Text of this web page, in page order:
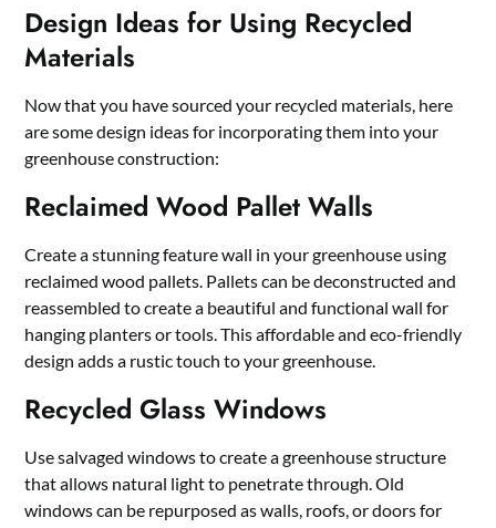
Design Ideas for Using Recycled
Materials
Now that you have sourced your recycled materials, here
are some design ideas for incorporating them into your
greenhouse construction:
Reclaimed Wood Pallet Walls
Create a stunning feature wall in your greenhouse using
reclaimed wood pallets. Pallets can be deconstructed and
reassembled to create a beautiful and functional wall for
hanging planters or tools. This affordable and eco-friendly
design adds a rustic touch to your greenhouse.
Recycled Glass Windows
Use salvaged windows to create a greenhouse structure
that allows natural light to penetrate through. Old
windows can be repurposed as walls, roofs, or doors for